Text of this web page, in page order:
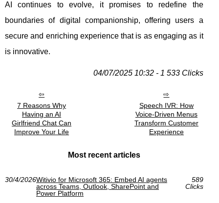
AI continues to evolve, it promises to redefine the
boundaries of digital companionship, offering users a
secure and enriching experience that is as engaging as it
is innovative.
04/07/2025 10:32 - 1 533 Clicks
7 Reasons Why
Having an AI
Girlfriend Chat Can
Improve Your Life
Speech IVR: How
Voice-Driven Menus
Transform Customer
Experience
Most recent articles
30/4/2026Witivio for Microsoft 365: Embed AI agents
across Teams, Outlook, SharePoint and
Power Platform
589
Clicks